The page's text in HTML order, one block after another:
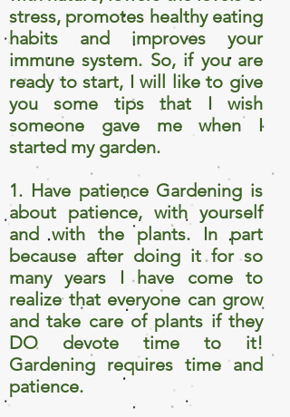
stress, promotes healthy eating
habits and improves your
immune system. So, if you are
ready to start, I will like to give
you some tips that I wish
someone gave me when I
started my garden.
1. Have patience Gardening is
about patience, with yourself
and with the plants. In part
because after doing it for so
many years I have come to
realize that everyone can grow
and take care of plants if they
DO devote time to it!
Gardening requires time and
patience.